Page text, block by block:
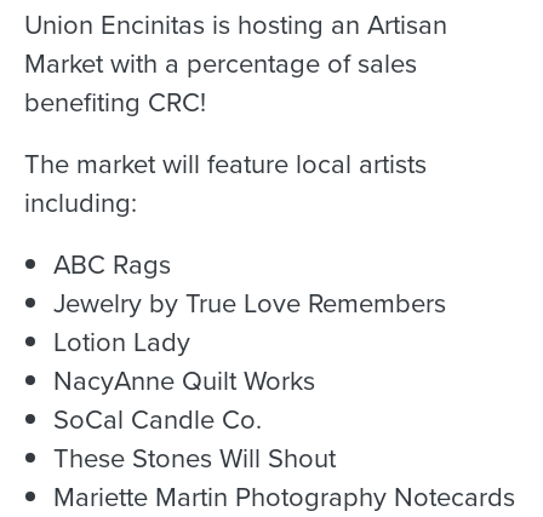
Union Encinitas is hosting an Artisan
Market with a percentage of sales
benefiting CRC!
The market will feature local artists
including:
ABC Rags
Jewelry by True Love Remembers
Lotion Lady
NacyAnne Quilt Works
SoCal Candle Co.
These Stones Will Shout
Mariette Martin Photography Notecards